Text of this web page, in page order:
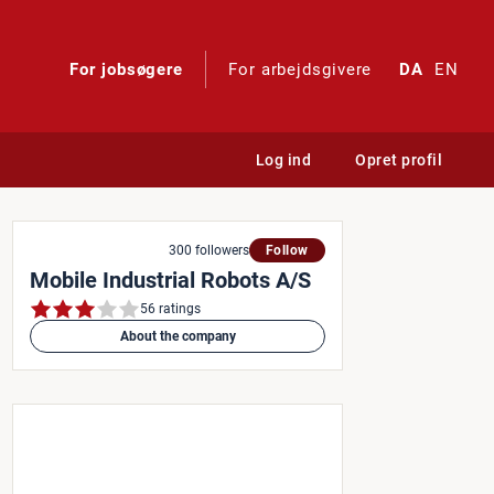
For jobsøgere For arbejdsgivere DA EN
Log ind Opret profil
300 followers Follow
Mobile Industrial Robots A/S
56 ratings
About the company